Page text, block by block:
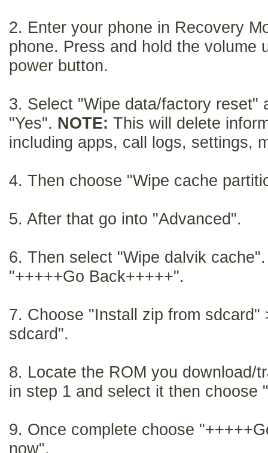
2. Enter your phone in Recovery
phone. Press and hold the volume
power button.
3. Select "Wipe data/factory reset"
"Yes". NOTE: This will delete
including apps, call logs, settings,
4. Then choose "Wipe cache
5. After that go into "Advanced".
6. Then select "Wipe dalvik
"+++++Go Back+++++".
7. Choose "Install zip from sdcard"
sdcard".
8. Locate the ROM you download/
in step 1 and select it then choose
9. Once complete choose
now".